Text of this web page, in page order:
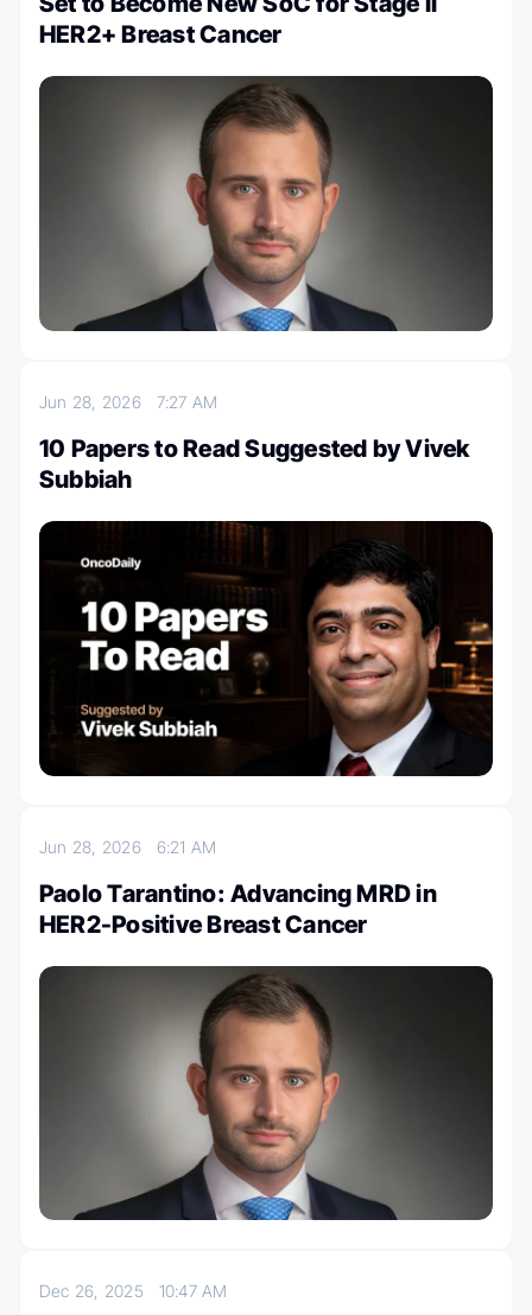
HER2+ Breast Cancer
Jun 28, 2026 7:27 AM
10 Papers to Read Suggested by Vivek
Subbiah
Jun 28, 2026 6:21 AM
Paolo Tarantino: Advancing MRD in
HER2-Positive Breast Cancer
Dec 26, 2025 10:47 AM